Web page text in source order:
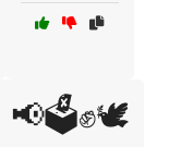
📢🗳️✊🕊️